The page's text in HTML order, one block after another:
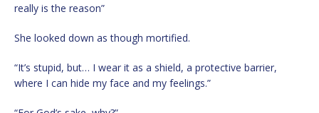
really is the reason”
She looked down as though mortified.
“It’s stupid, but… I wear it as a shield, a protective barrier,
where I can hide my face and my feelings.”